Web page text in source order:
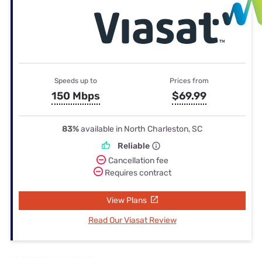
Speeds up to
150 Mbps
Prices from
$69.99
83%available in North Charleston, SC
Reliable
Cancellation fee
Requires contract
View Plans
Read Our Viasat Review